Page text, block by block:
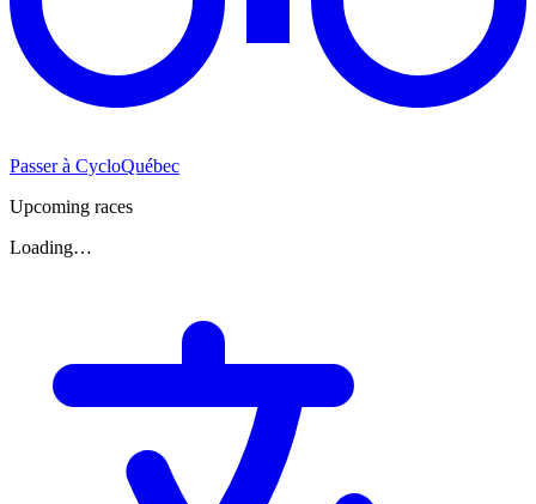
Passer à CycloQuébec
Upcoming races
Loading…